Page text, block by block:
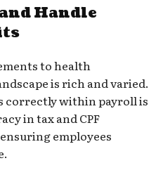
Handle
to health
is rich and varied.
correctly within payroll is
in tax and CPF
employees